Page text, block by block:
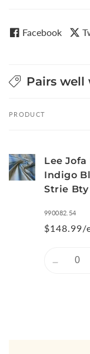
Facebook
Pairs well
Your
PRODUCT
Lee
Indigo
Strie Bty
990082.54
$148.99/
Decrease